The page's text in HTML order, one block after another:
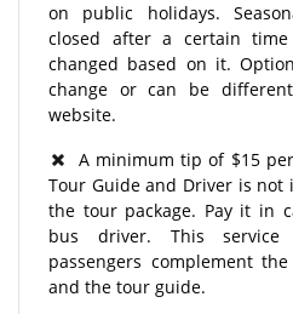
on public holidays.
closed after a certain
changed based on it.
change or can be
website.
A minimum tip of $15
Tour Guide and Driver is
the tour package. Pay it in
bus driver. This service
passengers complement
and the tour guide.